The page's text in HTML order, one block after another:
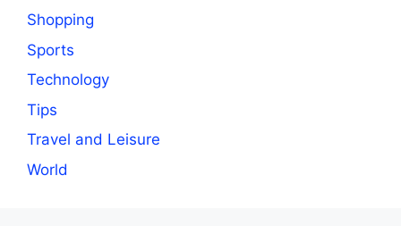
Shopping
Sports
Technology
Tips
Travel and Leisure
World